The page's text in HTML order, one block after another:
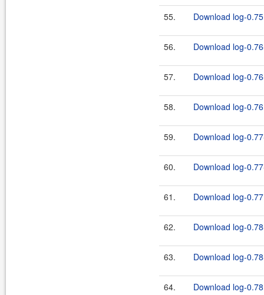
55. Download log-
56. Download log-
57. Download log-
58. Download log-
59. Download log-
60. Download log-
61. Download log-
62. Download log-
63. Download log-
64. Download log-